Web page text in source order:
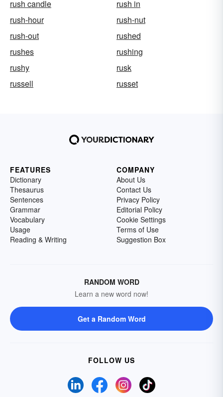
rush candle
rush in
rush-hour
rush-nut
rush-out
rushed
rushes
rushing
rushy
rusk
russell
russet
FEATURES
Dictionary
Thesaurus
Sentences
Grammar
Vocabulary
Usage
Reading & Writing
COMPANY
About Us
Contact Us
Privacy Policy
Editorial Policy
Cookie Settings
Terms of Use
Suggestion Box
RANDOM WORD
Learn a new word now!
Get a Random Word
FOLLOW US